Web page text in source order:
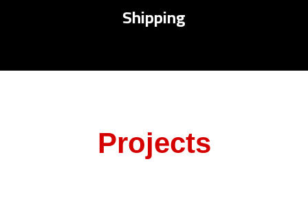
Shipping
Projects